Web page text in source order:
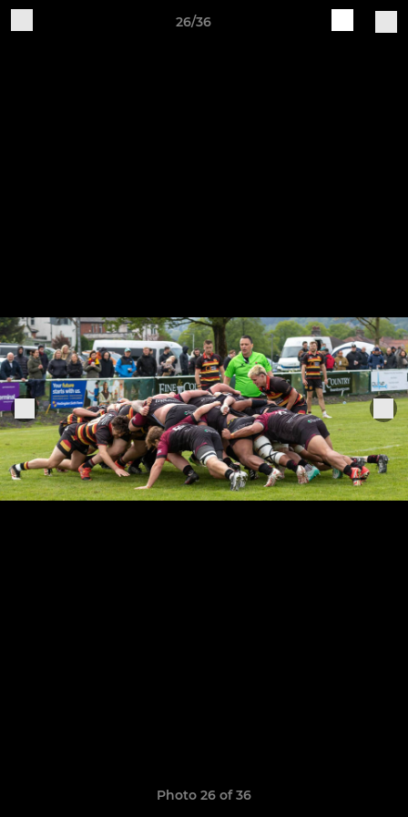
26/36
Photo 26 of 36